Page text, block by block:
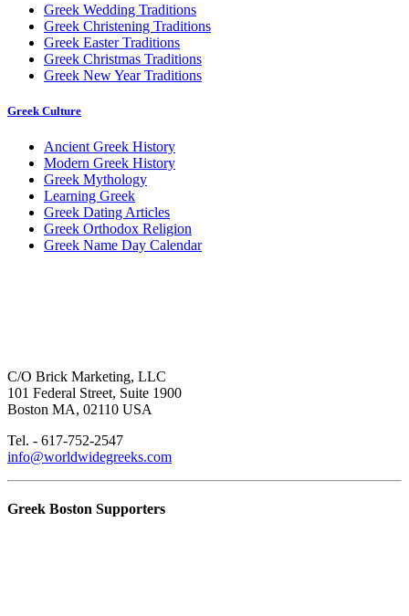
Greek Wedding Traditions
Greek Christening Traditions
Greek Easter Traditions
Greek Christmas Traditions
Greek New Year Traditions
Greek Culture
Ancient Greek History
Modern Greek History
Greek Mythology
Learning Greek
Greek Dating Articles
Greek Orthodox Religion
Greek Name Day Calendar
C/O Brick Marketing, LLC
101 Federal Street, Suite 1900
Boston MA, 02110 USA
Tel. - 617-752-2547
info@worldwidegreeks.com
Greek Boston Supporters